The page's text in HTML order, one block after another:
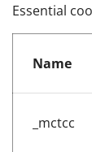
Essential
Name
_mctcc